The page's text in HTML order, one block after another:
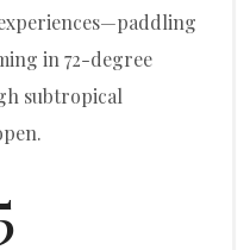
in 72-degree
subtropical